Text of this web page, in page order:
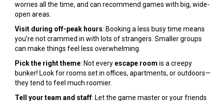
worries all the time, and can recommend games with big, wide-
open areas.
Visit during off-peak hours: Booking a less busy time means
you’re not crammed in with lots of strangers. Smaller groups
can make things feel less overwhelming.
Pick the right theme: Not every escape room is a creepy
bunker! Look for rooms set in offices, apartments, or outdoors—
they tend to feel much roomier.
Tell your team and staff: Let the game master or your friends